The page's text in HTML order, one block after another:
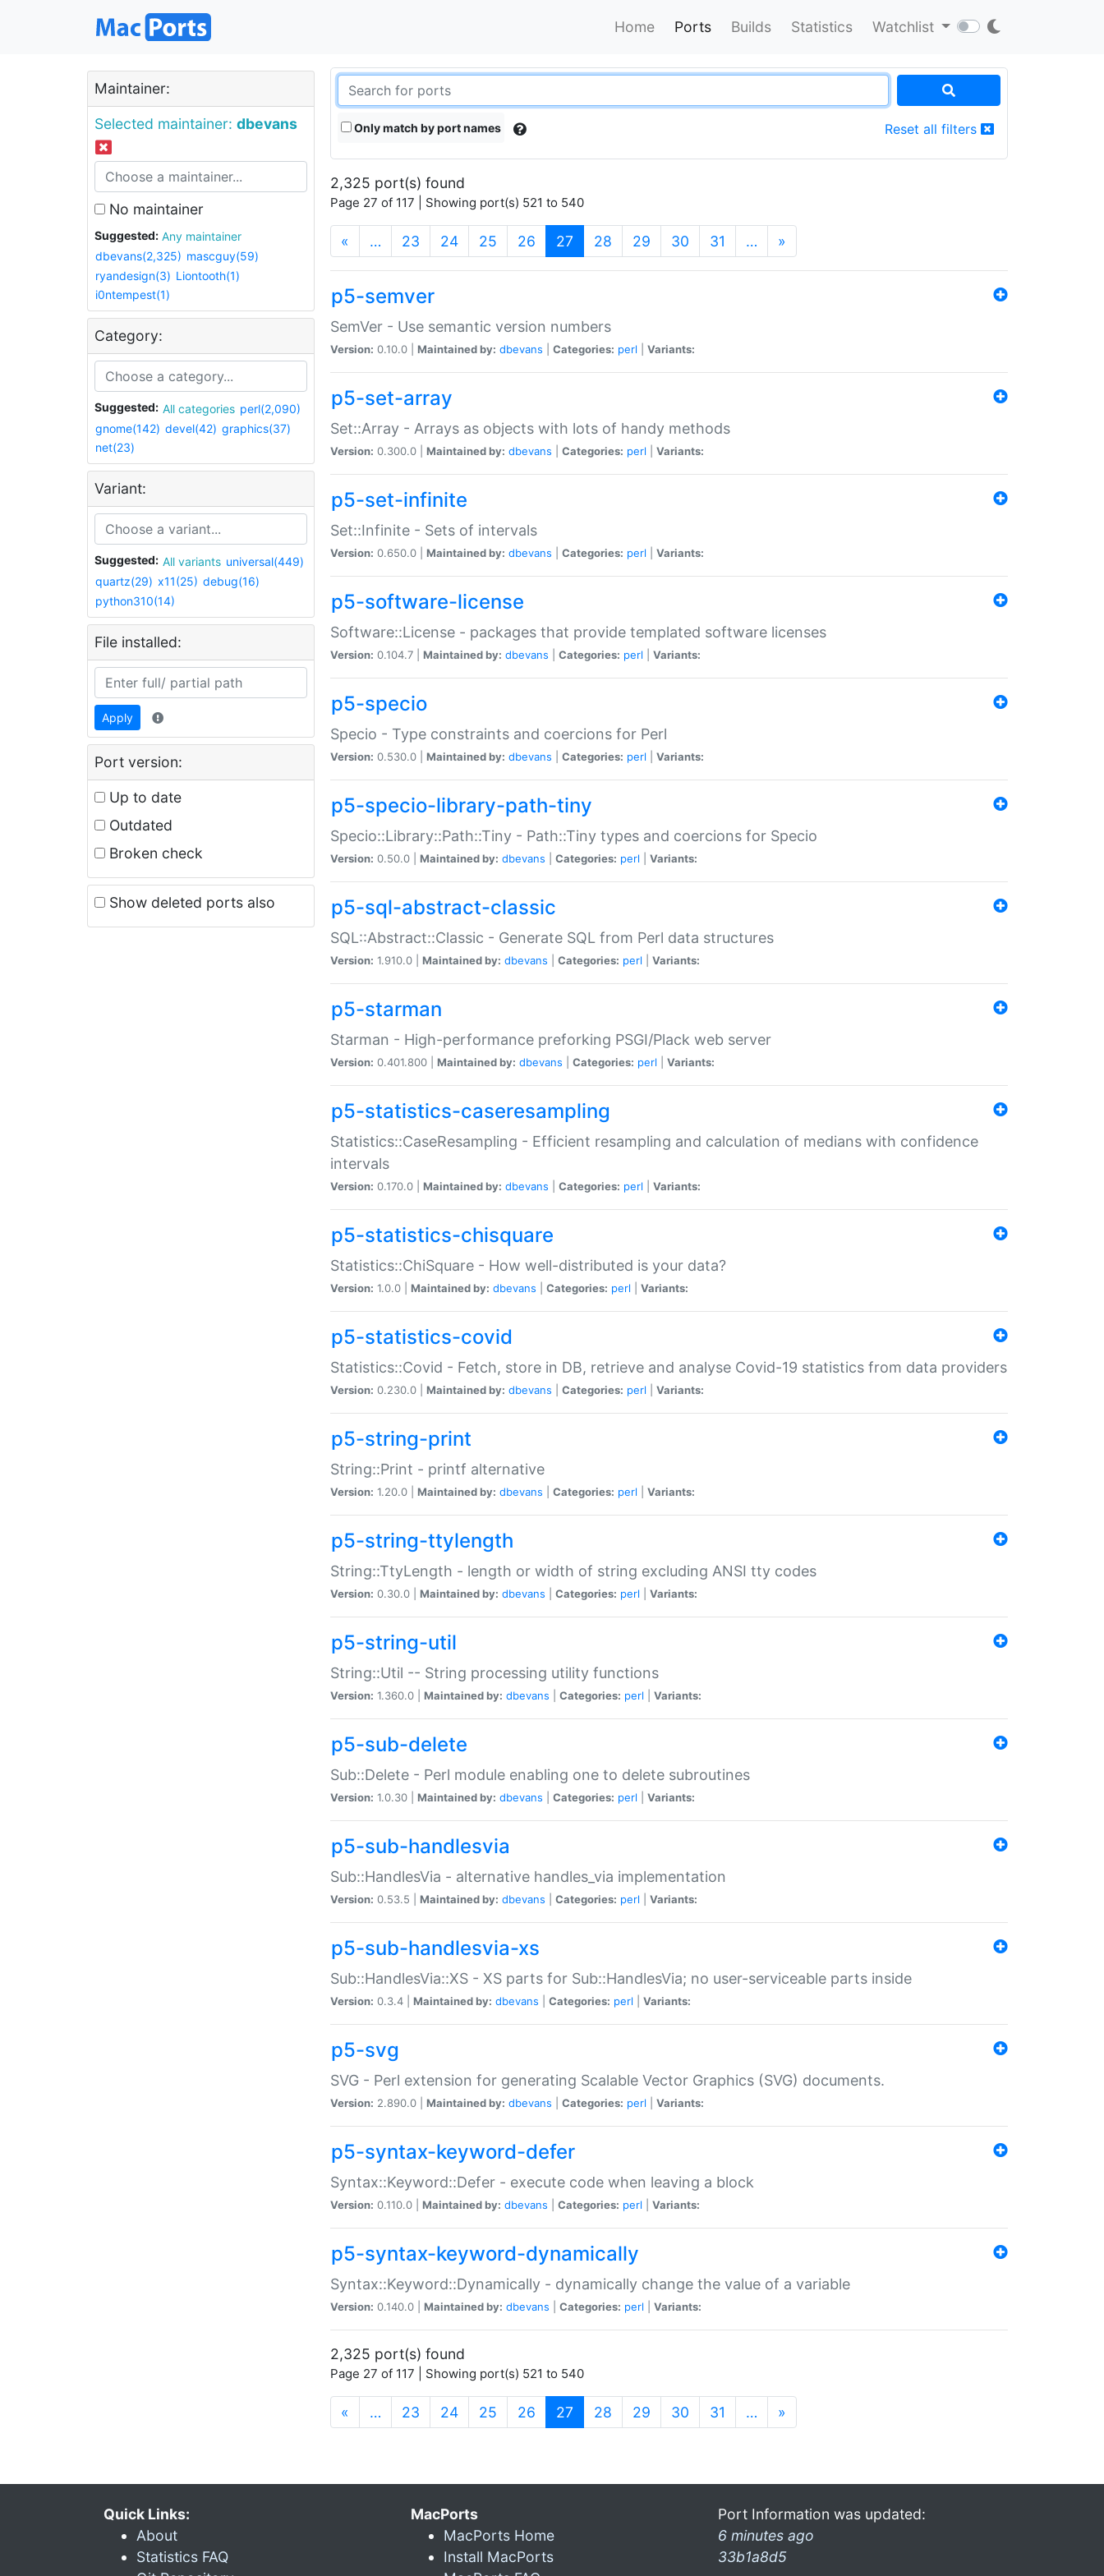
Home Ports Builds Statistics Watchlist
Maintainer:
Selected maintainer: dbevans
No maintainer
Suggested:
Any maintainer
dbevans(2,325) mascguy(59)
ryandesign(3) Liontooth(1)
i0ntempest(1)
Category:
Suggested: All categories perl(2,090)
gnome(142) devel(42) graphics(37)
net(23)
Variant:
Suggested: All variants universal(449)
quartz(29) x11(25) debug(16)
python310(14)
File installed:
Apply
Port version:
Up to date
Outdated
Broken check
Show deleted ports also
Only match by port names Reset all filters
2,325 port(s) found
Page 27 of 117 | Showing port(s) 521 to 540
« … 23 24 25 26 27 (current)
28 29 30 31 … »
p5-semver
SemVer - Use semantic version numbers
Version: 0.10.0 | Maintained by: dbevans Categories: perl Variants:
p5-set-array
Set::Array - Arrays as objects with lots of handy methods
Version: 0.300.0 | Maintained by: dbevans Categories: perl Variants:
p5-set-infinite
Set::Infinite - Sets of intervals
Version: 0.650.0 | Maintained by: dbevans Categories: perl Variants:
p5-software-license
Software::License - packages that provide templated software licenses
Version: 0.104.7 | Maintained by: dbevans Categories: perl Variants:
p5-specio
Specio - Type constraints and coercions for Perl
Version: 0.530.0 | Maintained by: dbevans Categories: perl Variants:
p5-specio-library-path-tiny
Specio::Library::Path::Tiny - Path::Tiny types and coercions for Specio
Version: 0.50.0 | Maintained by: dbevans Categories: perl Variants:
p5-sql-abstract-classic
SQL::Abstract::Classic - Generate SQL from Perl data structures
Version: 1.910.0 | Maintained by: dbevans Categories: perl Variants:
p5-starman
Starman - High-performance preforking PSGI/Plack web server
Version: 0.401.800 | Maintained by: dbevans Categories: perl Variants:
p5-statistics-caseresampling
Statistics::CaseResampling - Efficient resampling and calculation of medians with confidence
intervals
Version: 0.170.0 | Maintained by: dbevans Categories: perl Variants:
p5-statistics-chisquare
Statistics::ChiSquare - How well-distributed is your data?
Version: 1.0.0 | Maintained by: dbevans Categories: perl Variants:
p5-statistics-covid
Statistics::Covid - Fetch, store in DB, retrieve and analyse Covid-19 statistics from data providers
Version: 0.230.0 | Maintained by: dbevans Categories: perl Variants:
p5-string-print
String::Print - printf alternative
Version: 1.20.0 | Maintained by: dbevans Categories: perl Variants:
p5-string-ttylength
String::TtyLength - length or width of string excluding ANSI tty codes
Version: 0.30.0 | Maintained by: dbevans Categories: perl Variants:
p5-string-util
String::Util -- String processing utility functions
Version: 1.360.0 | Maintained by: dbevans Categories: perl Variants:
p5-sub-delete
Sub::Delete - Perl module enabling one to delete subroutines
Version: 1.0.30 | Maintained by: dbevans Categories: perl Variants:
p5-sub-handlesvia
Sub::HandlesVia - alternative handles_via implementation
Version: 0.53.5 | Maintained by: dbevans Categories: perl Variants:
p5-sub-handlesvia-xs
Sub::HandlesVia::XS - XS parts for Sub::HandlesVia; no user-serviceable parts inside
Version: 0.3.4 | Maintained by: dbevans Categories: perl Variants:
p5-svg
SVG - Perl extension for generating Scalable Vector Graphics (SVG) documents.
Version: 2.890.0 | Maintained by: dbevans Categories: perl Variants:
p5-syntax-keyword-defer
Syntax::Keyword::Defer - execute code when leaving a block
Version: 0.110.0 | Maintained by: dbevans Categories: perl Variants:
p5-syntax-keyword-dynamically
Syntax::Keyword::Dynamically - dynamically change the value of a variable
Version: 0.140.0 | Maintained by: dbevans Categories: perl Variants:
2,325 port(s) found
Page 27 of 117 | Showing port(s) 521 to 540
« … 23 24 25 26 27 (current)
28 29 30 31 … »
Quick Links:
About
Statistics FAQ
MacPorts
MacPorts Home
Install MacPorts
Port Information was updated:
6 minutes ago
33b1a8d5